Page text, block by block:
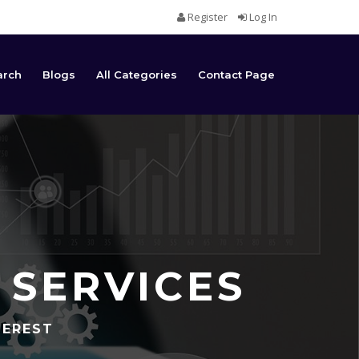
Register Log In
Blogs All Categories Contact Page